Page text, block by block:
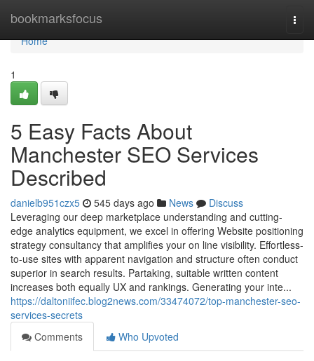
bookmarksfocus
Home
Home
1
5 Easy Facts About
Manchester SEO Services
Described
danielb951czx5 545 days ago News
Discuss
Leveraging our deep marketplace understanding and cutting-
edge analytics equipment, we excel in offering Website positioning
strategy consultancy that amplifies your on line visibility. Effortless-
to-use sites with apparent navigation and structure often conduct
superior in search results. Partaking, suitable written content
increases both equally UX and rankings. Generating your inte...
https://daltoniifec.blog2news.com/33474072/top-manchester-seo-
services-secrets
Comments
Who Upvoted